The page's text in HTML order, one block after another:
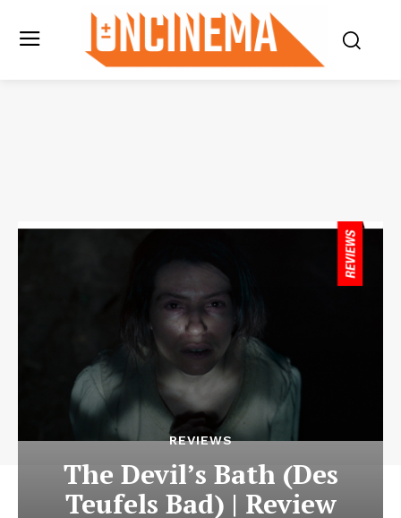
REVIEWS
The Devil’s Bath (Des
Teufels Bad) | Review